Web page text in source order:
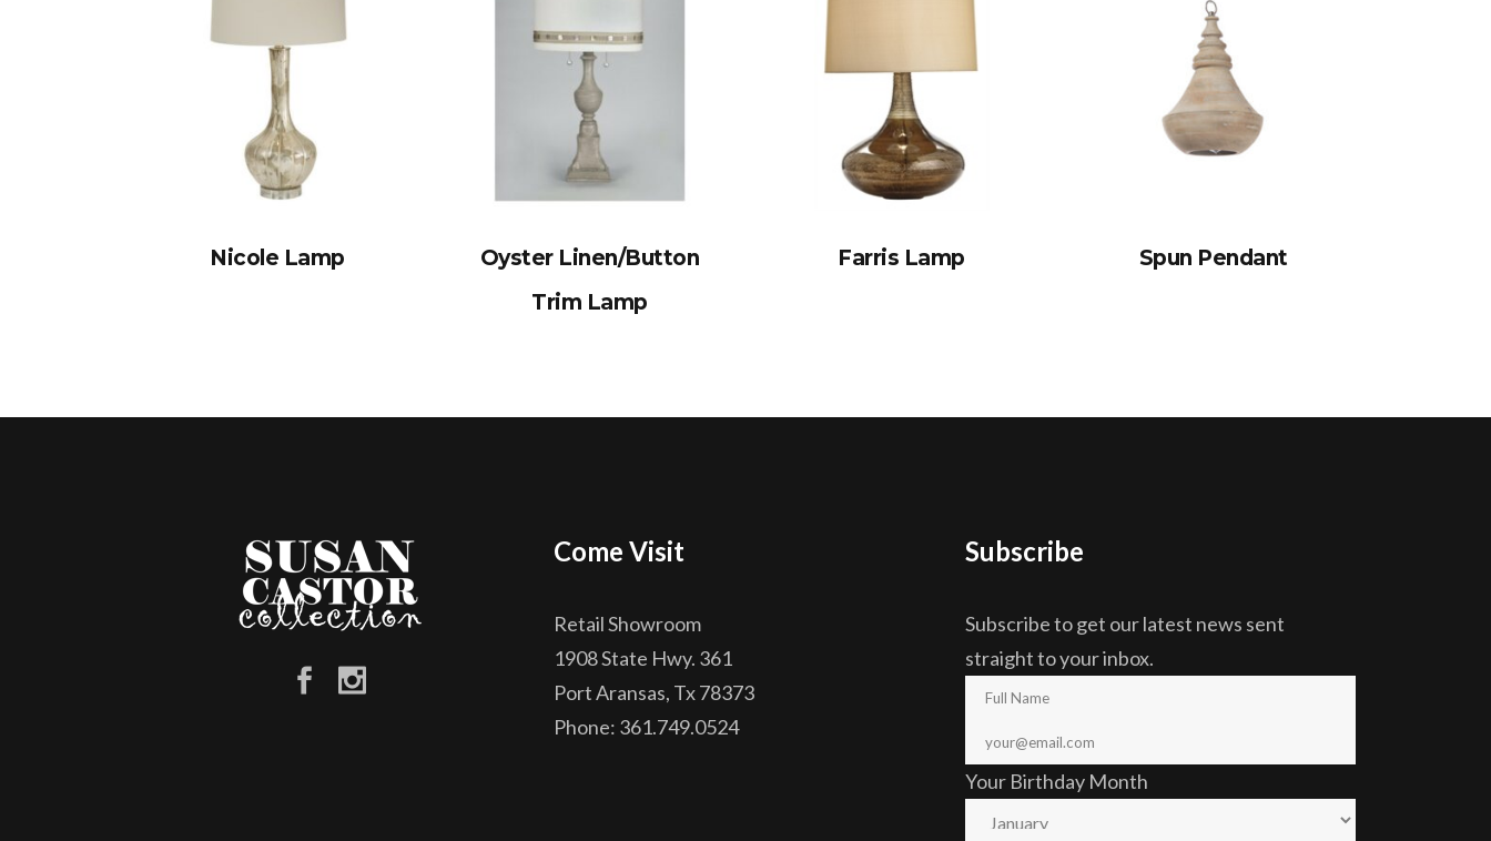
Nicole Lamp
Oyster Linen/Button
Trim Lamp
Farris Lamp Spun Pendant
Come Visit
Retail Showroom
1908 State Hwy. 361
Port Aransas, Tx 78373
Phone: 361.749.0524
Subscribe
Subscribe to get our latest news sent
straight to your inbox.
Your Birthday Month